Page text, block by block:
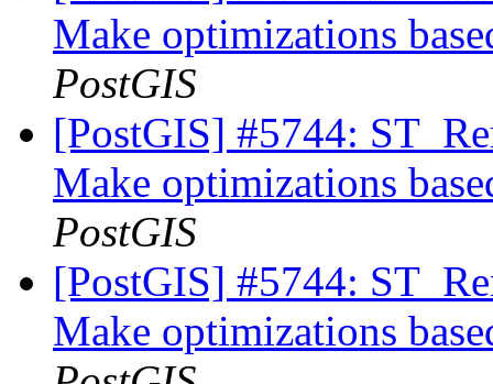
Make optimizations
PostGIS
[PostGIS] #5744:
Make optimizations
PostGIS
[PostGIS] #5744:
Make optimizations